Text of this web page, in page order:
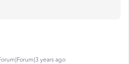
years ago